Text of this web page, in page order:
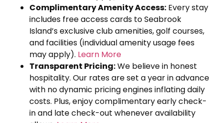
Complimentary Amenity Access: Every stay
includes free access cards to Seabrook
Island’s exclusive club amenities, golf courses,
and facilities (individual amenity usage fees
may apply). Learn More
Transparent Pricing:We believe in honest
hospitality. Our rates are set a year in advance
with no dynamic pricing engines inflating daily
costs. Plus, enjoy complimentary early check-
in and late check-out whenever availability